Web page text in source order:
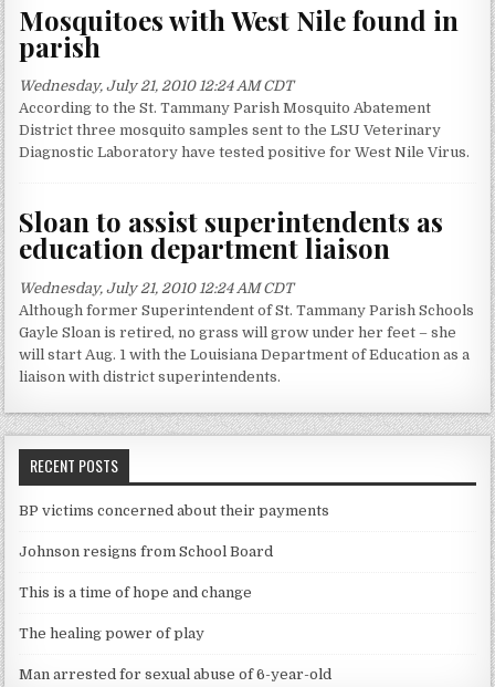
Mosquitoes with West Nile found in
parish
Wednesday, July 21, 2010 12:24 AM CDT
According to the St. Tammany Parish Mosquito Abatement
District three mosquito samples sent to the LSU Veterinary
Diagnostic Laboratory have tested positive for West Nile Virus.
Sloan to assist superintendents as
education department liaison
Wednesday, July 21, 2010 12:24 AM CDT
Although former Superintendent of St. Tammany Parish Schools
Gayle Sloan is retired, no grass will grow under her feet – she
will start Aug. 1 with the Louisiana Department of Education as a
liaison with district superintendents.
RECENT POSTS
BP victims concerned about their payments
Johnson resigns from School Board
This is a time of hope and change
The healing power of play
Man arrested for sexual abuse of 6-year-old